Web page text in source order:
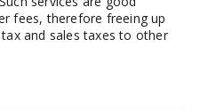
fees, therefore freeing up
and sales taxes to other